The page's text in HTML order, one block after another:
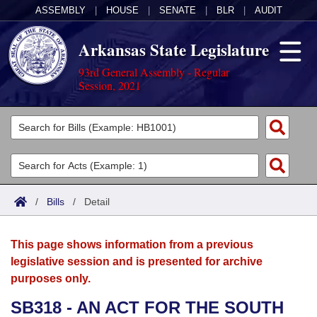
ASSEMBLY HOUSE SENATE BLR AUDIT
Arkansas State Legislature
93rd General Assembly - Regular
Session, 2021
Legislators
List All
Search
Committees
Joint
House
Acts
Search by Range
Advanced Search
Bills
Search by Range
Advanced Search
Calendars
Meetings and Events
Arkansas Law
/ Bills / Detail
This page shows information from a previous
legislative session and is presented for archive
purposes only.
SB318 - AN ACT FOR THE SOUTH